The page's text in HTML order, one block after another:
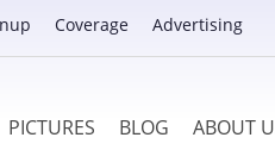
Coverage Advertising
PICTURES BLOG ABOUT